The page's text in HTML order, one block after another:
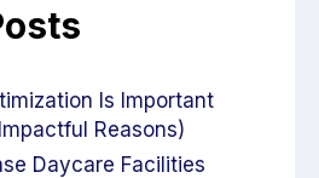
Is Important
Reasons)
Daycare Facilities